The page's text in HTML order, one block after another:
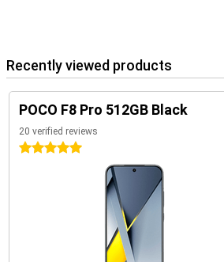
Recently viewed products
POCO F8 Pro 512GB Black
20 verified reviews
5 stars